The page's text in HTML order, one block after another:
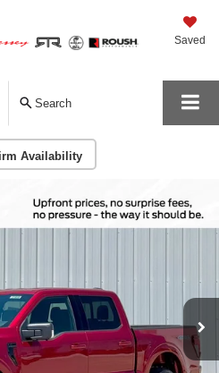
Saved
Search
Availability